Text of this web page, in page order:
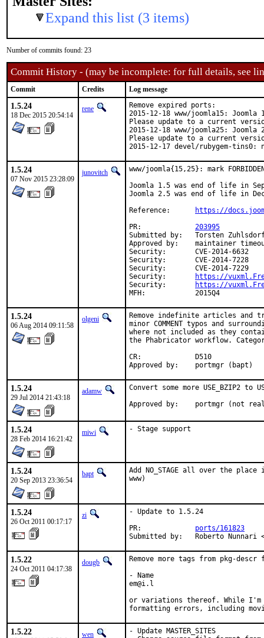
Expand this list (3 items)
Number of commits found: 23
Commit History - (may be incomplete: for full details, see
Commit Credits Log message
1.5.24
18 Dec 2015 20:54:14
rene
Remove expired ports:
2015-12-18 www/joomla15:
Please update to a current
2015-12-18 www/joomla25:
Please update to a current
2015-12-17 devel/rubygem-tins0:
1.5.24
07 Nov 2015 23:28:09
junovitch
www/joomla{15,25}: mark FORBIDDEN
Joomla 1.5 was end of life in
Joomla 2.5 was end of life in
https://
203995
Submitted by:	Torsten Zuhlsdorff <ports@toco-domains.de> (original patch)
Approved by:	maintainer timeouts (2 weeks)
Security:	CVE-2014-6632
Security:	CVE-2014-7228
Security:	CVE-2014-7229
https://
https://
MFH:		2015Q4
1.5.24
06 Aug 2014 09:11:58
olgeni
Remove indefinite articles and
minor COMMENT typos and
where not included as they
the Phabricator workflow.
CR:		D510
Approved by:	portmgr (bapt)
1.5.24
29 Jul 2014 21:43:18
adamw
Convert some more USE_BZIP2 to
Approved by:
1.5.24
28 Feb 2014 16:21:42
miwi - Stage support
1.5.24
20 Sep 2013 23:36:54
bapt
Add NO_STAGE all over the
www)
1.5.24
26 Oct 2011 00:17:17
zi
- Update to 1.5.24
PR: ports/161823
Submitted by:   Roberto Nunnari
1.5.22
24 Oct 2011 04:17:38
dougb
Remove more tags from pkg-
- Name
em@i.l
or variations thereof. While I'm
formatting errors, including
1.5.22 wen
- Update MASTER_SITES